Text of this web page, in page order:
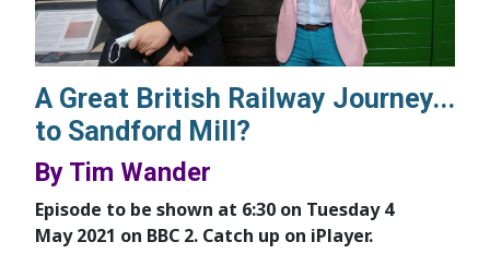
A Great British Railway Journey...
to Sandford Mill?
By Tim Wander
Episode to be shown at 6:30 on Tuesday 4
May 2021 on BBC 2. Catch up on iPlayer.